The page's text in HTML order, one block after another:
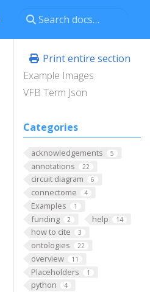
Print entire section
Example Images
VFB Term Json
Categories
acknowledgements 5
annotations 22
circuit diagram 6
connectome 4
Examples 1
funding 2 help 14
how to cite 3
ontologies 22
overview 11
Placeholders 1
python 4